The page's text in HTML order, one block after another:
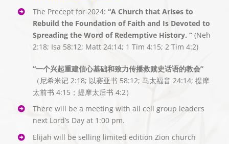
The Precept for 2024: “A Church that Arises to
Rebuild the Foundation of Faith and Is Devoted to
Spreading the Word of Redemptive History. “ (Neh
2:18; Isa 58:12; Matt 24:14; 1 Tim 4:15; 2 Tim 4:2)
“一个兴起重建信心基础和致力传播救赎史话语的教会”
（尼希米记 2:18; 以赛亚书 58:12; 马太福音 24:14; 提摩
太前书 4:15；提摩太后书 4:2）
There will be a meeting with all cell group leaders
next Lord’s Day at 1:00 pm.
Elijah will be selling limited edition Zion church